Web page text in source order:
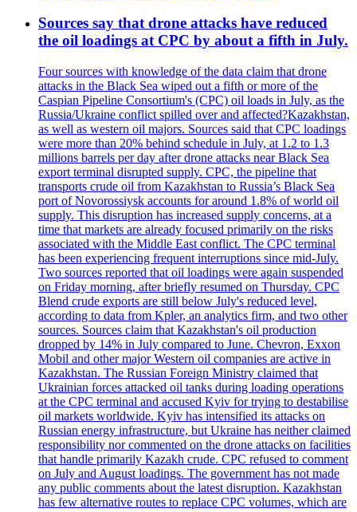
Sources say that drone attacks have reduced
the oil loadings at CPC by about a fifth in July.
Four sources with knowledge of the data claim that drone
attacks in the Black Sea wiped out a fifth or more of the
Caspian Pipeline Consortium's (CPC) oil loads in July, as the
Russia/Ukraine conflict spilled over and affected?Kazakhstan,
as well as western oil majors. Sources said that CPC loadings
were more than 20% behind schedule in July, at 1.2 to 1.3
millions barrels per day after drone attacks near Black Sea
export terminal disrupted supply. CPC, the pipeline that
transports crude oil from Kazakhstan to Russia’s Black Sea
port of Novorossiysk accounts for around 1.8% of world oil
supply. This disruption has increased supply concerns, at a
time that markets are already focused primarily on the risks
associated with the Middle East conflict. The CPC terminal
has been experiencing frequent interruptions since mid-July.
Two sources reported that oil loadings were again suspended
on Friday morning, after briefly resumed on Thursday. CPC
Blend crude exports are still below July's reduced level,
according to data from Kpler, an analytics firm, and two other
sources. Sources claim that Kazakhstan's oil production
dropped by 14% in July compared to June. Chevron, Exxon
Mobil and other major Western oil companies are active in
Kazakhstan. The Russian Foreign Ministry claimed that
Ukrainian forces attacked oil tanks during loading operations
at the CPC terminal and accused Kyiv for trying to destabilise
oil markets worldwide. Kyiv has intensified its attacks on
Russian energy infrastructure, but Ukraine has neither claimed
responsibility nor commented on the drone attacks on facilities
that handle primarily Kazakh crude. CPC refused to comment
on July and August loadings. The government has not made
any public comments about the latest disruption. Kazakhstan
has few alternative routes to replace CPC volumes, which are